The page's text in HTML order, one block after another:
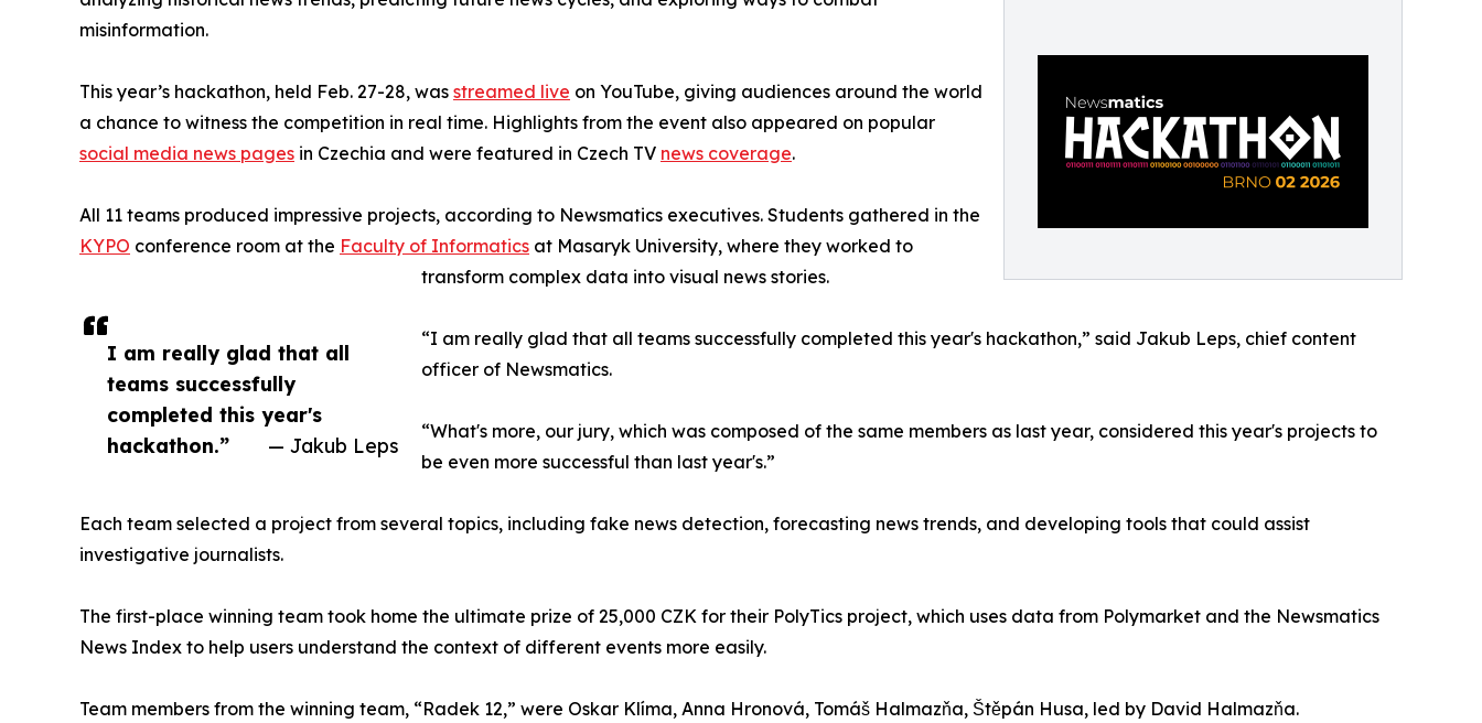
I am really glad that all
teams successfully
completed this year's
hackathon.”
— Jakub Leps
misinformation.
This year’s hackathon, held Feb. 27-28, was streamed live on YouTube, giving audiences around the world
a chance to witness the competition in real time. Highlights from the event also appeared on popular
social media news pages in Czechia and were featured in Czech TV news coverage.
All 11 teams produced impressive projects, according to Newsmatics executives. Students gathered in the
KYPO conference room at the Faculty of Informatics at Masaryk University, where they worked to
transform complex data into visual news stories.
“I am really glad that all teams successfully completed this year's hackathon,” said Jakub Leps, chief content
officer of Newsmatics.
“What's more, our jury, which was composed of the same members as last year, considered this year's projects to
be even more successful than last year's.”
Each team selected a project from several topics, including fake news detection, forecasting news trends, and developing tools that could assist
investigative journalists.
The first-place winning team took home the ultimate prize of 25,000 CZK for their PolyTics project, which uses data from Polymarket and the Newsmatics
News Index to help users understand the context of different events more easily.
Team members from the winning team, “Radek 12,” were Oskar Klíma, Anna Hronová, Tomáš Halmazňa, Štěpán Husa, led by David Halmazňa.